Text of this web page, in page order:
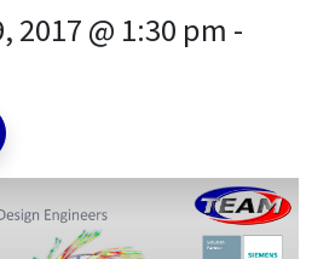
2017 @ 1:30 pm -